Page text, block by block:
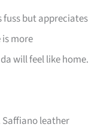
but appreciates
more
will feel like home.
leather